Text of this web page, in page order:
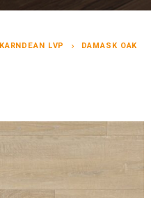
KARNDEAN LVP chevron_right DAMASK OAK